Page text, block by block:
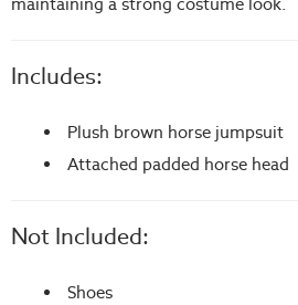
Includes:
Plush brown horse jumpsuit
Attached padded horse head
Not Included:
Shoes